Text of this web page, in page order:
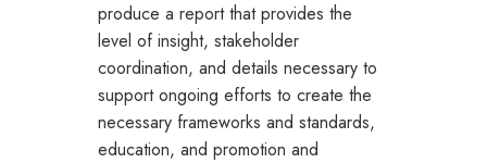
produce a report that provides the
level of insight, stakeholder
coordination, and details necessary to
support ongoing efforts to create the
necessary frameworks and standards,
education, and promotion and